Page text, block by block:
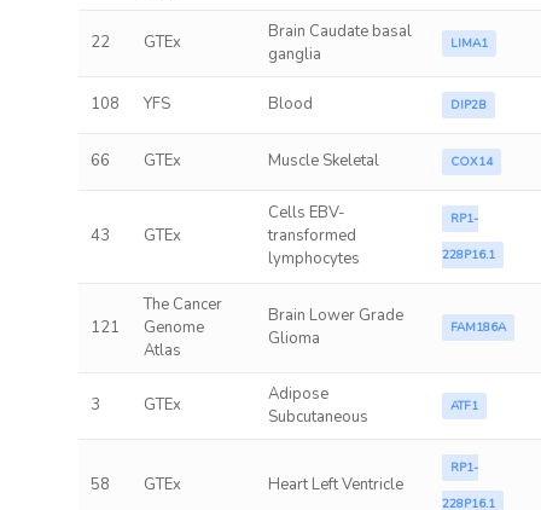
22 GTEx
Brain Caudate basal
ganglia
LIMA1
108 YFS Blood DIP2B
66 GTEx Muscle Skeletal COX14
43 GTEx
Cells EBV-
transformed
lymphocytes
RP1-
228P16.1
121
The Cancer
Genome
Atlas
Brain Lower Grade
Glioma
FAM186A
3 GTEx
Adipose
Subcutaneous
ATF1
58 GTEx Heart Left Ventricle
RP1-
228P16.1